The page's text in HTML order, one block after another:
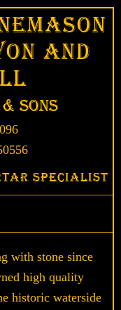
and
Sons
Specialist
with stone since
high quality
historic waterside